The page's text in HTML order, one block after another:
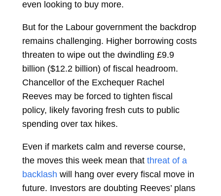
even looking to buy more.
But for the Labour government the backdrop
remains challenging. Higher borrowing costs
threaten to wipe out the dwindling £9.9
billion ($12.2 billion) of fiscal headroom.
Chancellor of the Exchequer Rachel
Reeves may be forced to tighten fiscal
policy, likely favoring fresh cuts to public
spending over tax hikes.
Even if markets calm and reverse course,
the moves this week mean that threat of a
backlash will hang over every fiscal move in
future. Investors are doubting Reeves’ plans